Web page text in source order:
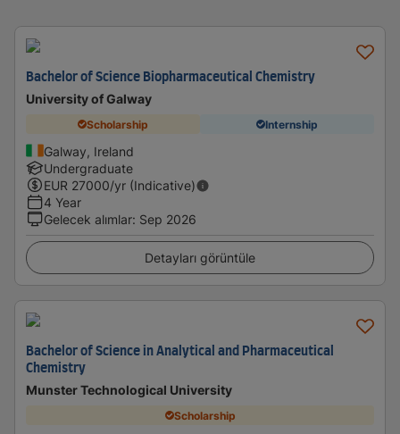
Bachelor of Science Biopharmaceutical Chemistry
University of Galway
Scholarship Internship
Galway, Ireland
Undergraduate
EUR 27000/yr (Indicative)
4 Year
Gelecek alımlar: Sep 2026
Detayları görüntüle
Bachelor of Science in Analytical and Pharmaceutical
Chemistry
Munster Technological University
Scholarship